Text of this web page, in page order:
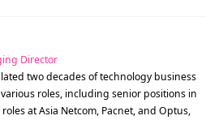
Director
two decades of technology business
roles, including senior positions in
at Asia Netcom, Pacnet, and Optus,